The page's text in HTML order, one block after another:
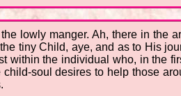
lowly manger. Ah, there in the
tiny Child, aye, and as to His
the individual who, in the
soul desires to help those